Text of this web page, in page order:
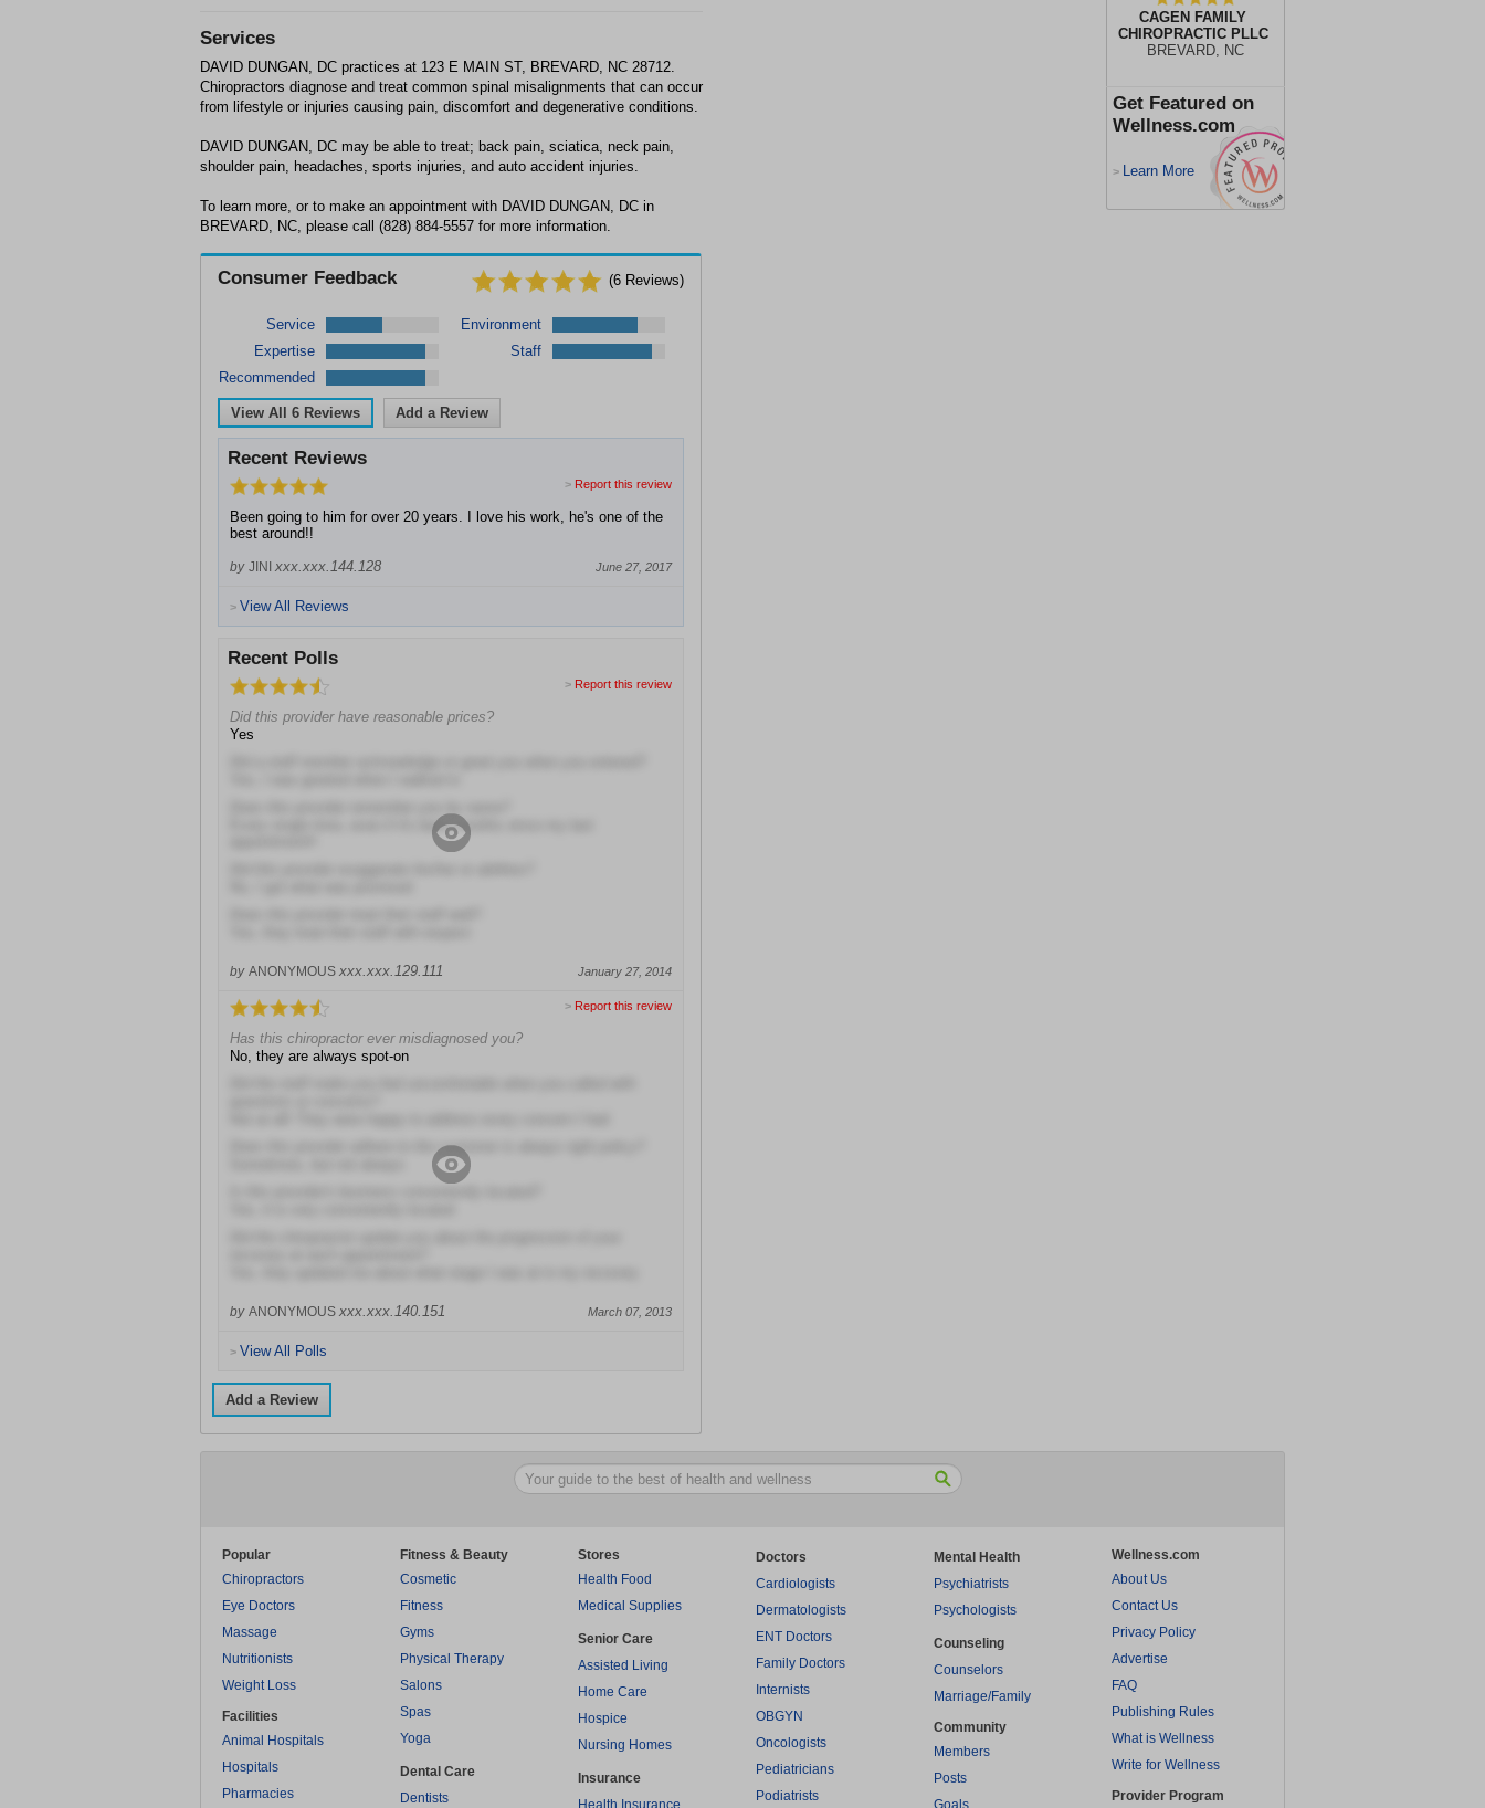
CAGEN FAMILY
CHIROPRACTIC PLLC
BREVARD, NC
Get Featured on
Wellness.com
> Learn More
Services
DAVID DUNGAN, DC practices at 123 E MAIN ST, BREVARD, NC 28712.
Chiropractors diagnose and treat common spinal misalignments that can occur
from lifestyle or injuries causing pain, discomfort and degenerative conditions.
DAVID DUNGAN, DC may be able to treat; back pain, sciatica, neck pain,
shoulder pain, headaches, sports injuries, and auto accident injuries.
To learn more, or to make an appointment with DAVID DUNGAN, DC in
BREVARD, NC, please call (828) 884-5557 for more information.
Consumer Feedback (6 Reviews)
Service
Environment
Expertise
Staff
Recommended
View All 6 Reviews Add a Review
Recent Reviews
> Report this review
Been going to him for over 20 years. I love his work, he's one of the
best around!!
by JINI xxx.xxx.144.128 June 27, 2017
> View All Reviews
Recent Polls
> Report this review
Did this provider have reasonable prices?
Yes
Every single time, even if it's been months since my last
by ANONYMOUS xxx.xxx.129.111 January 27, 2014
> Report this review
Has this chiropractor ever misdiagnosed you?
No, they are always spot-on
Does this provider adhere to the customer is always right policy?
by ANONYMOUS xxx.xxx.140.151 March 07, 2013
> View All Polls
Add a Review
Popular
Chiropractors
Eye Doctors
Massage
Nutritionists
Weight Loss
Facilities
Animal Hospitals
Hospitals
Pharmacies
Fitness & Beauty
Cosmetic
Fitness
Gyms
Physical Therapy
Salons
Spas
Yoga
Dental Care
Dentists
Stores
Health Food
Medical Supplies
Senior Care
Assisted Living
Home Care
Hospice
Nursing Homes
Insurance
Health Insurance
Doctors
Cardiologists
Dermatologists
ENT Doctors
Family Doctors
Internists
OBGYN
Oncologists
Pediatricians
Podiatrists
Mental Health
Psychiatrists
Psychologists
Counseling
Counselors
Marriage/Family
Community
Members
Posts
Goals
Wellness.com
About Us
Contact Us
Privacy Policy
Advertise
FAQ
Publishing Rules
What is Wellness
Write for Wellness
Provider Program